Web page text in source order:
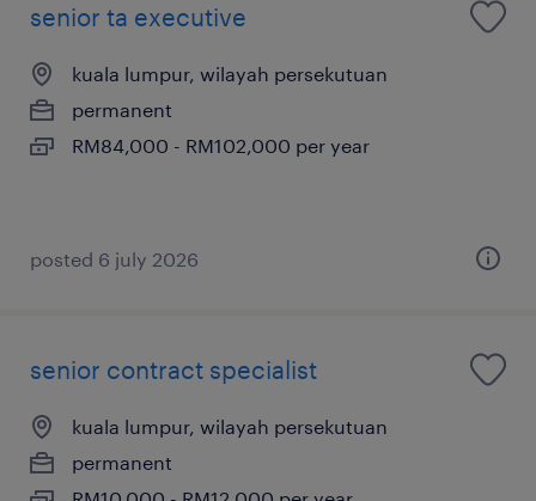
senior ta executive
kuala lumpur, wilayah persekutuan
permanent
RM84,000 - RM102,000 per year
posted 6 july 2026
senior contract specialist
kuala lumpur, wilayah persekutuan
permanent